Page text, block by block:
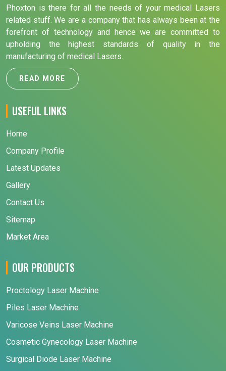
Phoxton is there for all the needs of your medical Lasers
related stuff. We are a company that has always been at the
forefront of technology and hence we are committed to
upholding the highest standards of quality in the
manufacturing of medical Lasers.
READ MORE
USEFUL LINKS
Home
Company Profile
Latest Updates
Gallery
Contact Us
Sitemap
Market Area
OUR PRODUCTS
Proctology Laser Machine
Piles Laser Machine
Varicose Veins Laser Machine
Cosmetic Gynecology Laser Machine
Surgical Diode Laser Machine